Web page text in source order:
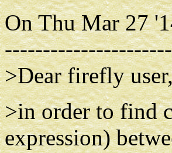
On Thu Mar 27
>Dear firefly
>in order to find
expression)